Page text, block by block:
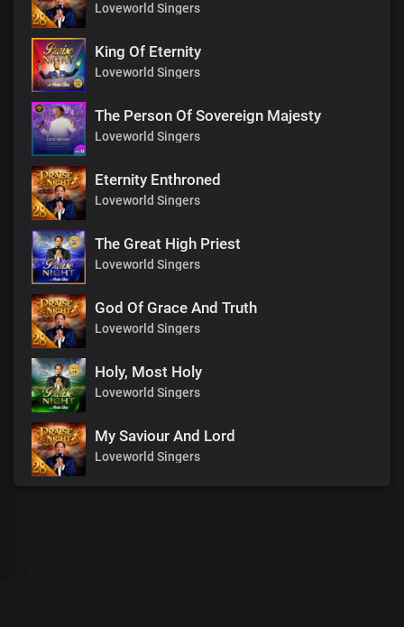
Loveworld Singers
King Of Eternity
Loveworld Singers
The Person Of Sovereign Majesty
Loveworld Singers
Eternity Enthroned
Loveworld Singers
The Great High Priest
Loveworld Singers
God Of Grace And Truth
Loveworld Singers
Holy, Most Holy
Loveworld Singers
My Saviour And Lord
Loveworld Singers